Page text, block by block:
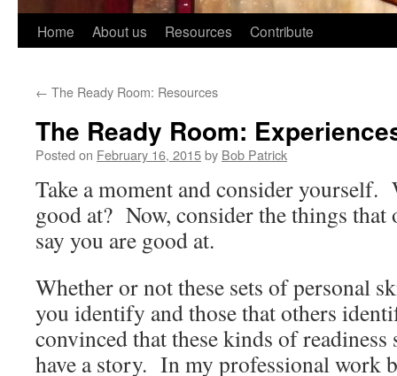
Skip
content
Home About us Resources Contribute
← The Ready Room: Resources
The Ready Room:
Posted on February 16, 2015by Bob Patrick
Take a moment and consider yourself.
good at? Now, consider the things that
say you are good at.
Whether or not these sets of personal
you identify and those that others
convinced that these kinds of
have a story. In my professional work